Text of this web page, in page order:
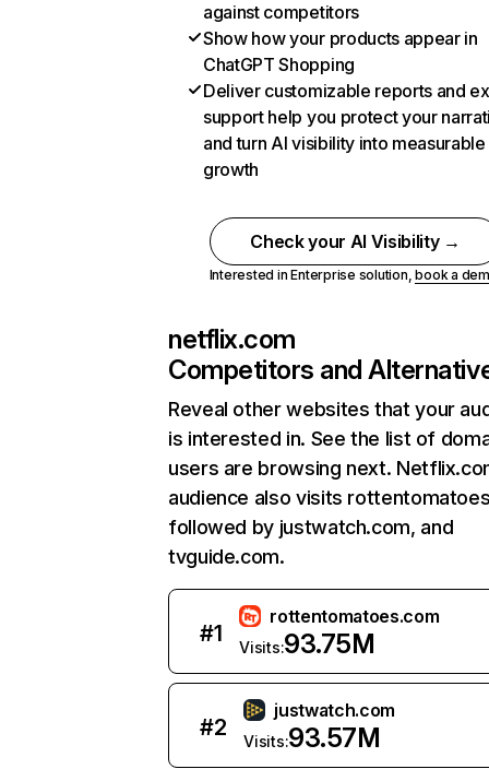
against competitors
Show how your products appear in
ChatGPT Shopping
Deliver customizable reports and
support help you protect your
and turn AI visibility into measurable
growth
Check your AI Visibility →
Interested in Enterprise solution,book a
netflix.com
Competitors and
Reveal other websites that your
is interested in. See the list of
users are browsing next.
audience also visits
followed by justwatch.com, and
tvguide.com.
#1
rottentomatoes.com
Visits:93.75M
#2
justwatch.com
Visits:93.57M